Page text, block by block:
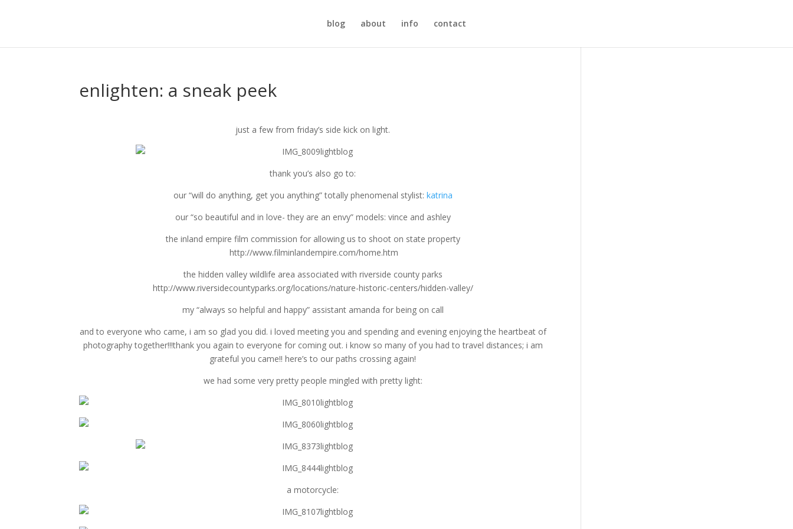
blog about info contact
enlighten: a sneak peek
just a few from friday’s side kick on light.
thank you’s also go to:
our “will do anything, get you anything” totally phenomenal stylist: katrina
our “so beautiful and in love- they are an envy” models: vince and ashley
the inland empire film commission for allowing us to shoot on state property
http://www.filminlandempire.com/home.htm
the hidden valley wildlife area associated with riverside county parks
http://www.riversidecountyparks.org/locations/nature-historic-centers/hidden-valley/
my “always so helpful and happy” assistant amanda for being on call
and to everyone who came, i am so glad you did. i loved meeting you and spending and evening enjoying the heartbeat of
photography together!!!thank you again to everyone for coming out. i know so many of you had to travel distances; i am
grateful you came!! here’s to our paths crossing again!
we had some very pretty people mingled with pretty light:
a motorcycle: